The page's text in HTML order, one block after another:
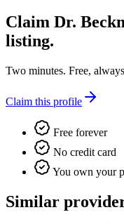
Claim Dr.
listing.
Two minutes. Free,
Claim this profile
Free forever
No credit card
You own your
Similar